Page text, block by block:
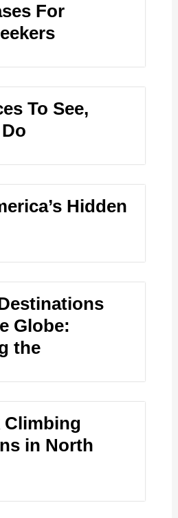
For
To See,
Hidden
Globe:
the
Climbing
in North